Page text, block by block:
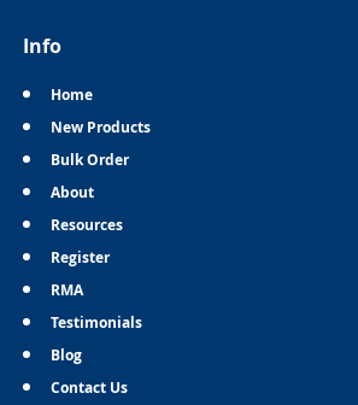
Info
Home
New Products
Bulk Order
About
Resources
Register
RMA
Testimonials
Blog
Contact Us